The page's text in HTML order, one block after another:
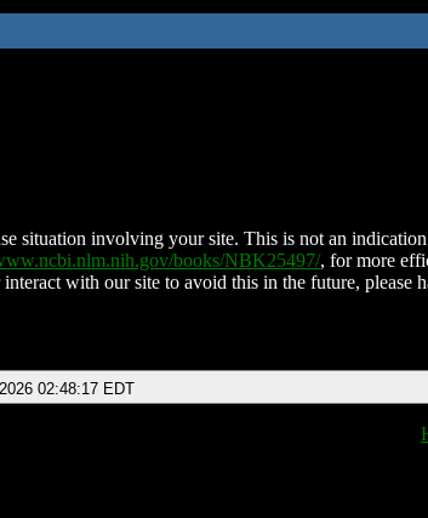
situation involving your site. This is not an
books/NBK25497/, for more
with our site to avoid this in the future, please
02:48:17 EDT